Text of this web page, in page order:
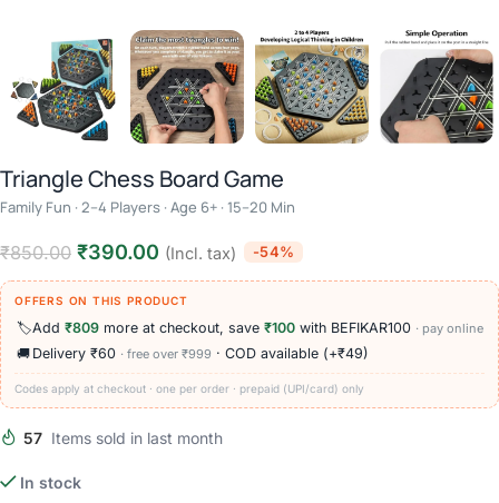
Triangle Chess Board Game
Family Fun · 2–4 Players · Age 6+ · 15–20 Min
₹850.00 ₹390.00 (Incl. tax) -54%
OFFERS ON THIS PRODUCT
🏷️Add ₹809 more at checkout, save ₹100 with BEFIKAR100 · pay online
🚚 Delivery ₹60 · free over ₹999 · COD available (+₹49)
Codes apply at checkout · one per order · prepaid (UPI/card) only
57 Items sold in last month
In stock